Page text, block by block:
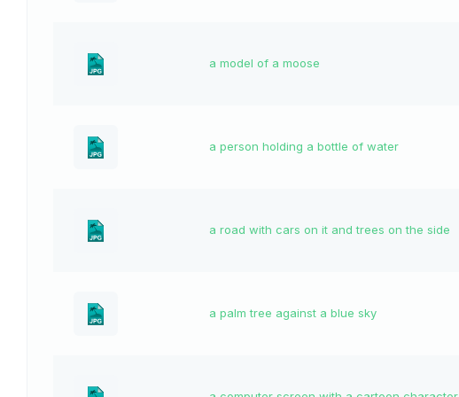
a model of a moose
a person holding a bottle of water
a road with cars on it and trees on the side
a palm tree against a blue sky